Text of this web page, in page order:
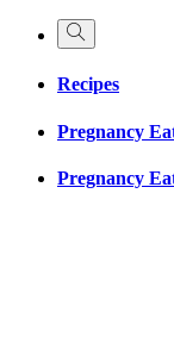
Recipes
Pregnancy
Pregnancy